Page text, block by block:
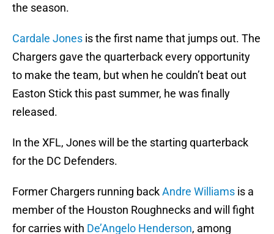
the season.
Cardale Jones is the first name that jumps out. The
Chargers gave the quarterback every opportunity
to make the team, but when he couldn’t beat out
Easton Stick this past summer, he was finally
released.
In the XFL, Jones will be the starting quarterback
for the DC Defenders.
Former Chargers running backAndre Williams is a
member of the Houston Roughnecks and will fight
for carries with De’Angelo Henderson, among